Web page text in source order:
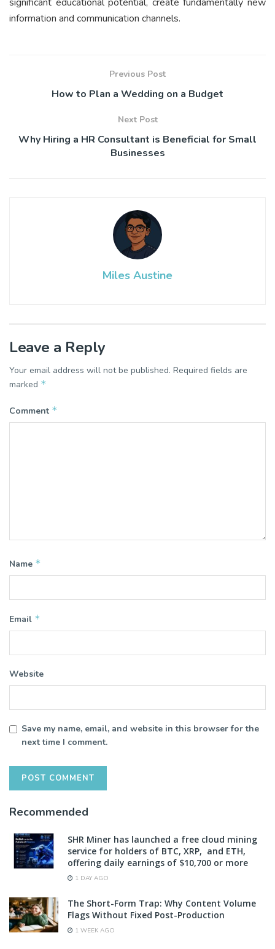
information and communication channels.
Previous Post
How to Plan a Wedding on a Budget
Next Post
Why Hiring a HR Consultant is Beneficial for Small
Businesses
Miles Austine
Leave a Reply
Your email address will not be published. Required fields are
marked *
Comment *
Name *
Email *
Website
Save my name, email, and website in this browser for the
next time I comment.
Recommended
SHR Miner has launched a free cloud mining
service for holders of BTC, XRP, and ETH,
offering daily earnings of $10,700 or more
1 DAY AGO
The Short-Form Trap: Why Content Volume
Flags Without Fixed Post-Production
1 WEEK AGO